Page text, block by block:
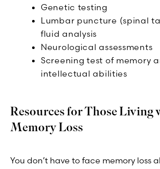
Genetic testing
Lumbar puncture (spinal
fluid analysis
Neurological assessments
Screening test of memory
intellectual abilities
Resources for Those Living
Memory Loss
You don’t have to face memory loss